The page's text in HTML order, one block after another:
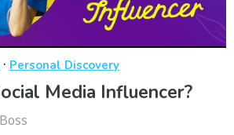
· Personal Discovery
Media Influencer?